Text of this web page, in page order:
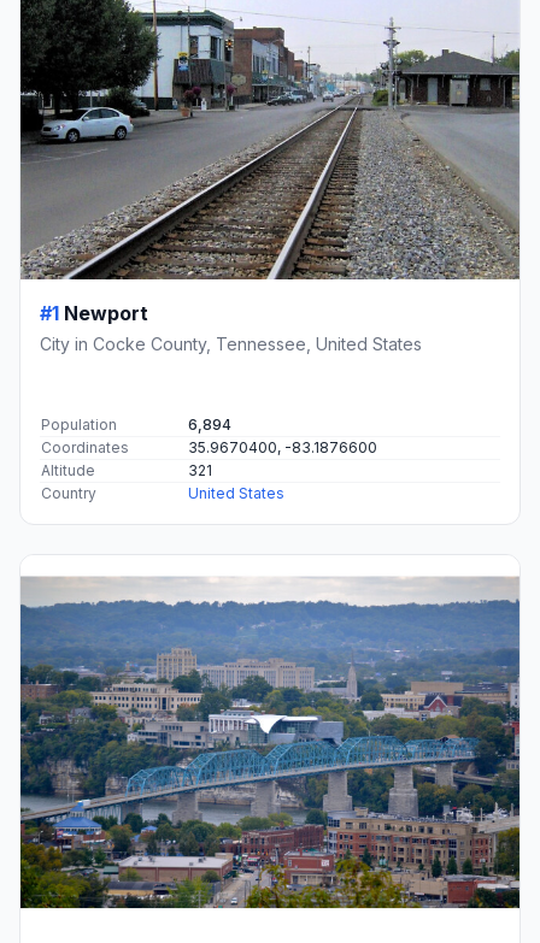
#1 Newport
City in Cocke County, Tennessee, United States
Population
6,894
Coordinates
35.9670400, -83.1876600
Altitude
321
Country
United States